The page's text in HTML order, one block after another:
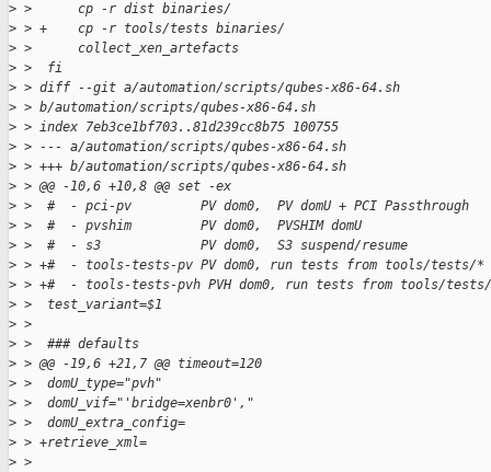
> >      cp -r dist binaries/
> > +    cp -r tools/tests binaries/
> >      collect_xen_artefacts
> >  fi
> > diff --git a/automation/scripts/qubes-x86-64.sh
> > b/automation/scripts/qubes-x86-64.sh
> > index 7eb3ce1bf703..81d239cc8b75 100755
> > --- a/automation/scripts/qubes-x86-64.sh
> > +++ b/automation/scripts/qubes-x86-64.sh
> > @@ -10,6 +10,8 @@ set -ex
> >  #  - pci-pv         PV dom0,  PV domU + PCI Passthrough
> >  #  - pvshim         PV dom0,  PVSHIM domU
> >  #  - s3             PV dom0,  S3 suspend/resume
> > +#  - tools-tests-pv PV dom0, run tests from tools/tests/*
> > +#  - tools-tests-pvh PVH dom0, run tests from tools/
> >  test_variant=$1
> >
> >  ### defaults
> > @@ -19,6 +21,7 @@ timeout=120
> >  domU_type="pvh"
> >  domU_vif="'bridge=xenbr0',"
> >  domU_extra_config=
> > +retrieve_xml=
> >